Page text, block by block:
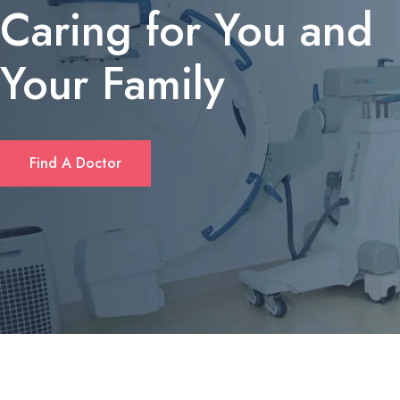
Caring for You and
Your Family
If you’re looking for a quick solution to cover unexpected
or consolidate debt, many Californians turn to short‑term personal
loans. These loans typically offer flexible amounts—ranging from
$1,000 up to $10,000—and can be accessed without the
paperwork required by traditional banks. Borrowers often
appreciate that approval decisions are made within hours, and
repayment plans can be tailored to fit monthly budgets. For a
deeper dive into eligibility criteria and rates, check out
fastloanscalifornia.com.
Find A Doctor